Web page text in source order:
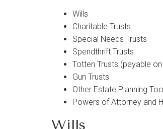
Wills
Charitable Trusts
Special Needs Trusts
Spendthrift Trusts
Totten Trusts (payable
Gun Trusts
Other Estate Planning
Powers of Attorney and
Wills